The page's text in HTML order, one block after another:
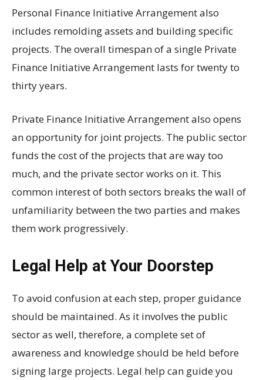
Personal Finance Initiative Arrangement also
includes remolding assets and building specific
projects. The overall timespan of a single Private
Finance Initiative Arrangement lasts for twenty to
thirty years.
Private Finance Initiative Arrangement also opens
an opportunity for joint projects. The public sector
funds the cost of the projects that are way too
much, and the private sector works on it. This
common interest of both sectors breaks the wall of
unfamiliarity between the two parties and makes
them work progressively.
Legal Help at Your Doorstep
To avoid confusion at each step, proper guidance
should be maintained. As it involves the public
sector as well, therefore, a complete set of
awareness and knowledge should be held before
signing large projects. Legal help can guide you